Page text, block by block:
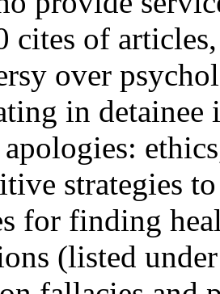
cites of
over
in detainee
apologies:
strategies
for finding
(listed